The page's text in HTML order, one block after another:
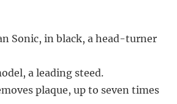
Sonic, in black, a head-turner
a leading steed.
plaque, up to seven times